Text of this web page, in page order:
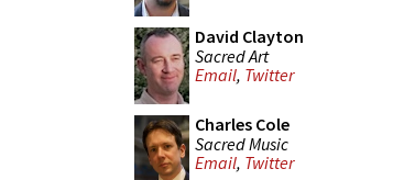
David Clayton
Sacred Art
Email, Twitter
Charles Cole
Sacred Music
Email, Twitter